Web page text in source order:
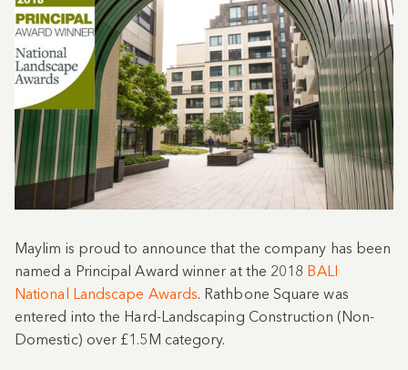
Maylim is proud to announce that the company has been
named a Principal Award winner at the 2018 BALI
National Landscape Awards. Rathbone Square was
entered into the Hard-Landscaping Construction (Non-
Domestic) over £1.5M category.